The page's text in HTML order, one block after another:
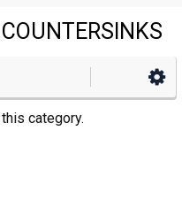
category.